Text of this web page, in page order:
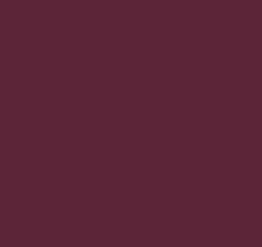
have limited lines and
clients to book well in